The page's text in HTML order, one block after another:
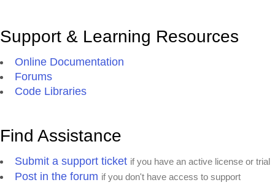
Support & Learning Resources
Online Documentation
Forums
Code Libraries
Find Assistance
Submit a support ticket if you have an active license or trial
Post in the forum if you don't have access to support